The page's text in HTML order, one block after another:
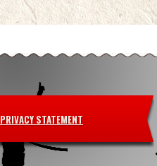
PRIVACY STATEMENT